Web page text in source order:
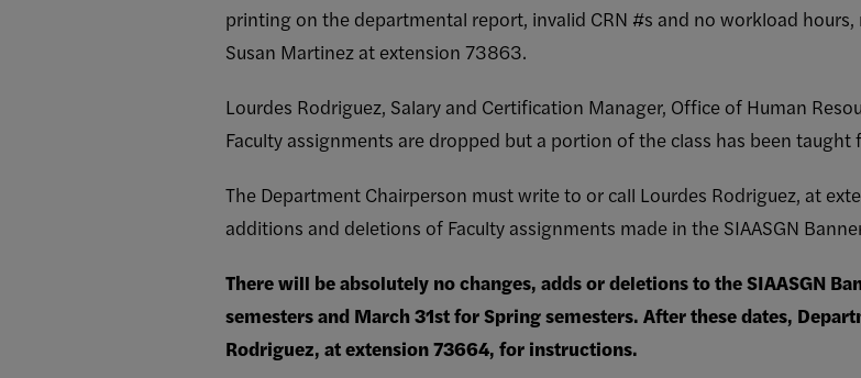
printing on the departmental report, invalid CRN #s and no workload
Susan Martinez at extension 73863.
Lourdes Rodriguez, Salary and Certification Manager, Office of Human
Faculty assignments are dropped but a portion of the class has been
The Department Chairperson must write to or call Lourdes Rodriguez, at
additions and deletions of Faculty assignments made in the SIAASGN
There will be absolutely no changes, adds or deletions to the SIAASGN
semesters and March 31st for Spring semesters. After these dates,
Rodriguez, at extension 73664, for instructions.